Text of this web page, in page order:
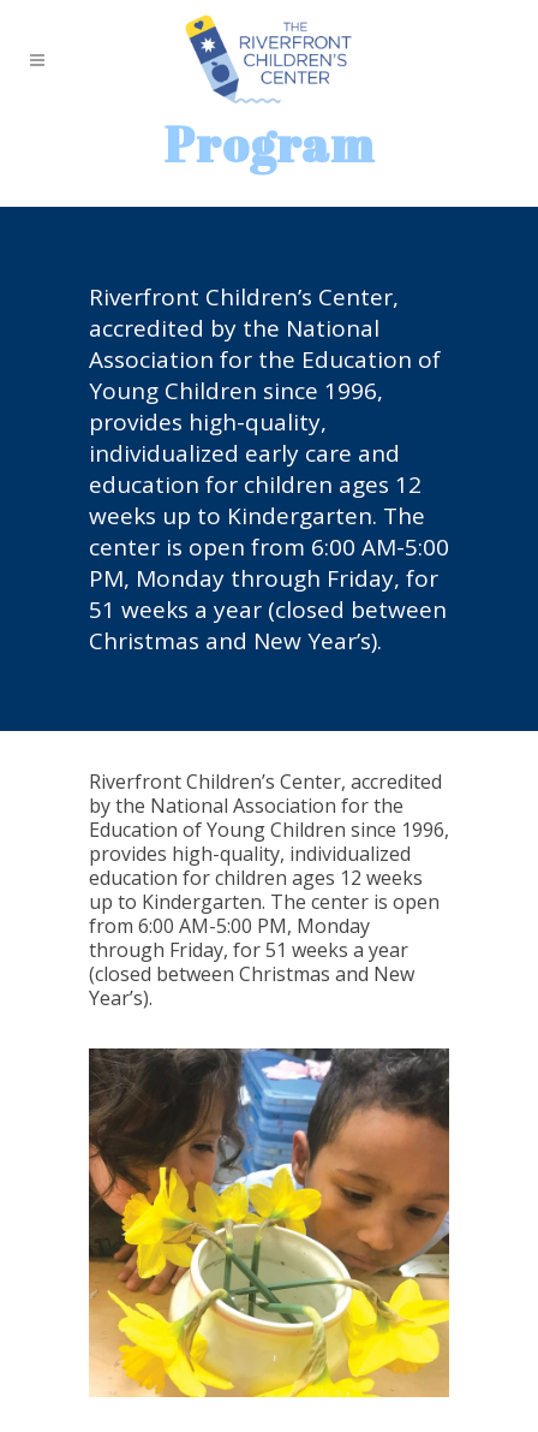
Program
Riverfront Children’s Center,
accredited by the National
Association for the Education of
Young Children since 1996,
provides high-quality,
individualized early care and
education for children ages 12
weeks up to Kindergarten. The
center is open from 6:00 AM-5:00
PM, Monday through Friday, for
51 weeks a year (closed between
Christmas and New Year’s).
Riverfront Children’s Center, accredited
by the National Association for the
Education of Young Children since 1996,
provides high-quality, individualized
education for children ages 12 weeks
up to Kindergarten. The center is open
from 6:00 AM-5:00 PM, Monday
through Friday, for 51 weeks a year
(closed between Christmas and New
Year’s).